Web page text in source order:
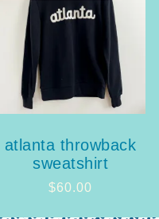
atlanta throwback
sweatshirt
$60.00